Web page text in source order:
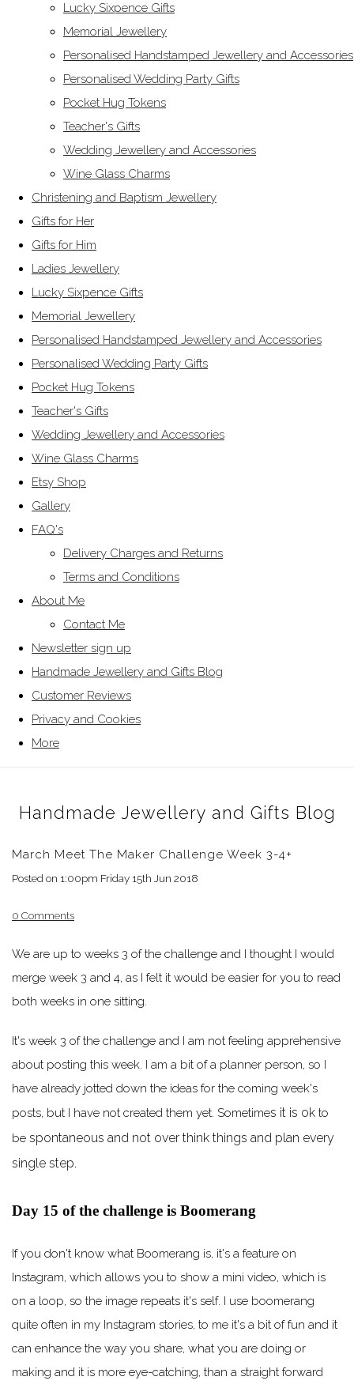
Lucky Sixpence Gifts
Memorial Jewellery
Personalised Handstamped Jewellery and Accessories
Personalised Wedding Party Gifts
Pocket Hug Tokens
Teacher's Gifts
Wedding Jewellery and Accessories
Wine Glass Charms
Christening and Baptism Jewellery
Gifts for Her
Gifts for Him
Ladies Jewellery
Lucky Sixpence Gifts
Memorial Jewellery
Personalised Handstamped Jewellery and Accessories
Personalised Wedding Party Gifts
Pocket Hug Tokens
Teacher's Gifts
Wedding Jewellery and Accessories
Wine Glass Charms
Etsy Shop
Gallery
FAQ's
Delivery Charges and Returns
Terms and Conditions
About Me
Contact Me
Newsletter sign up
Handmade Jewellery and Gifts Blog
Customer Reviews
Privacy and Cookies
More
Handmade Jewellery and Gifts Blog
March Meet The Maker Challenge Week 3-4+
Posted on 1:00pm Friday 15th Jun 2018
0 Comments
We are up to weeks 3 of the challenge and I thought I would
merge week 3 and 4, as I felt it would be easier for you to read
both weeks in one sitting.
It's week 3 of the challenge and I am not feeling apprehensive
about posting this week. I am a bit of a planner person, so I
have already jotted down the ideas for the coming week's
posts, but I have not created them yet. Sometimes it is ok to
be spontaneous and not over think things and plan every
single step.
Day 15 of the challenge is Boomerang
If you don't know what Boomerang is, it's a feature on
Instagram, which allows you to show a mini video, which is
on a loop, so the image repeats it's self. I use boomerang
quite often in my Instagram stories, to me it's a bit of fun and it
can enhance the way you share, what you are doing or
making and it is more eye-catching, than a straight forward